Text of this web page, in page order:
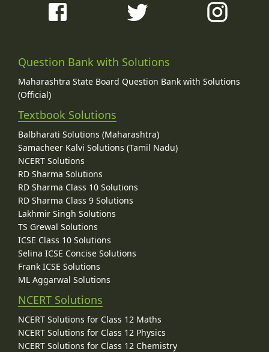
Question Bank with Solutions
Maharashtra State Board Question Bank with Solutions
(Official)
Textbook Solutions
Balbharati Solutions (Maharashtra)
Samacheer Kalvi Solutions (Tamil Nadu)
NCERT Solutions
RD Sharma Solutions
RD Sharma Class 10 Solutions
RD Sharma Class 9 Solutions
Lakhmir Singh Solutions
TS Grewal Solutions
ICSE Class 10 Solutions
Selina ICSE Concise Solutions
Frank ICSE Solutions
ML Aggarwal Solutions
NCERT Solutions
NCERT Solutions for Class 12 Maths
NCERT Solutions for Class 12 Physics
NCERT Solutions for Class 12 Chemistry